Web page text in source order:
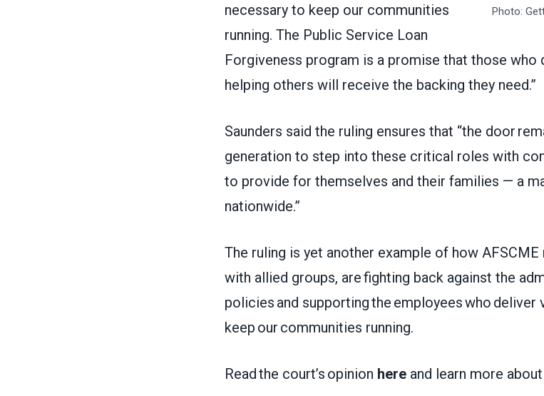
Photo:
necessary to keep our communities
running. The Public Service Loan
Forgiveness program is a promise that those
helping others will receive the backing they need.”
Saunders said the ruling ensures that “the door
generation to step into these critical roles with
to provide for themselves and their families — a
nationwide.”
The ruling is yet another example of how
with allied groups, are fighting back against the
policies and supporting the employees who
keep our communities running.
Read the court’s opinion hereand learn more